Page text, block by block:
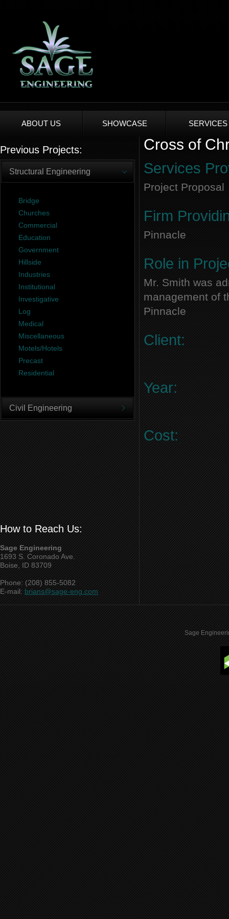
ABOUT US SHOWCASE SERVICES
Previous Projects:
Structural Engineering
Bridge
Churches
Commercial
Education
Government
Hillside
Industries
Institutional
Investigative
Log
Medical
Miscellaneous
Motels/Hotels
Precast
Residential
Civil Engineering
How to Reach Us:
Sage Engineering
1693 S. Coronado Ave.
Boise, ID 83709
Phone: (208) 855-5082
E-mail:brians@sage-eng.com
Cross of
Services
Project Proposal
Firm
Pinnacle
Role in
Mr. Smith was
management of
Pinnacle
Client:
Year:
Cost:
Sage